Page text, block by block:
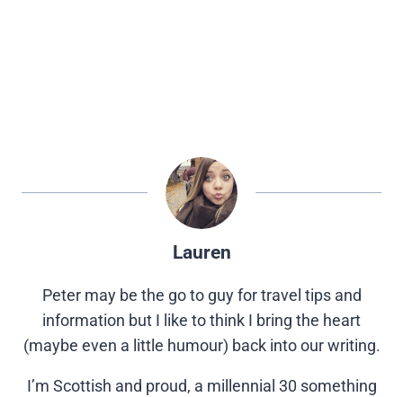
Lauren
Peter may be the go to guy for travel tips and
information but I like to think I bring the heart
(maybe even a little humour) back into our writing.
I’m Scottish and proud, a millennial 30 something